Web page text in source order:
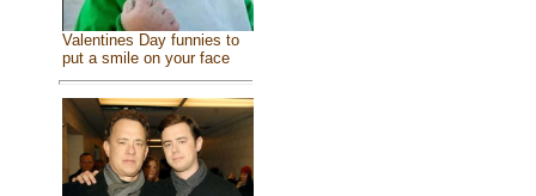
Valentines Day funnies to
put a smile on your face